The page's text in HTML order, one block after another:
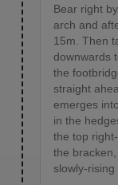
Bear right
arch and
15m. Then
downwards
the
straight
emerges
in the
the top
the
slowly-rising